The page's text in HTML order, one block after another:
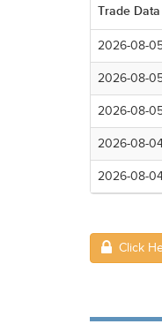
Trade Data
2026-08-
2026-08-
2026-08-
2026-08-
2026-08-
Click